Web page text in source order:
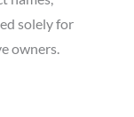
solely for
owners.